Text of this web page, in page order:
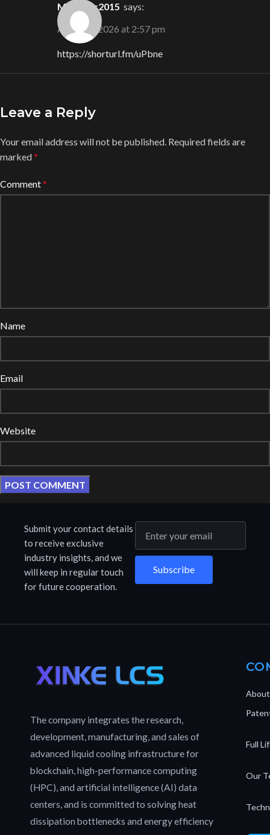
Matthias2015 says:
August 6, 2026 at 2:57 pm
https://shorturl.fm/uPbne
Leave a Reply
Your email address will not be published. Required fields are
marked*
Comment*
Name
Email
Website
Submit your contact details
to receive exclusive
industry insights, and we
will keep in regular touch
for future cooperation.
Subscribe
The company integrates the research,
development, manufacturing, and sales of
advanced liquid cooling infrastructure for
blockchain, high-performance computing
(HPC), and artificial intelligence (AI) data
centers, and is committed to solving heat
dissipation bottlenecks and energy efficiency
Full
Our